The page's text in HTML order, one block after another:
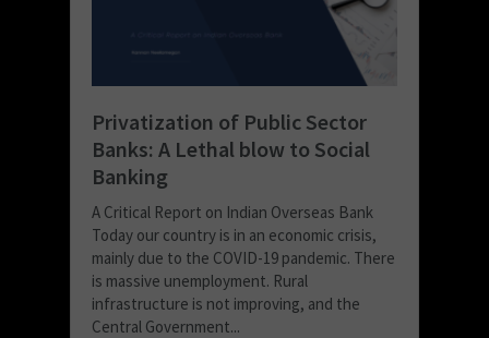
Privatization of Public Sector
Banks: A Lethal blow to Social
Banking
A Critical Report on Indian Overseas Bank
Today our country is in an economic crisis,
mainly due to the COVID-19 pandemic. There
is massive unemployment. Rural
infrastructure is not improving, and the
Central Government...